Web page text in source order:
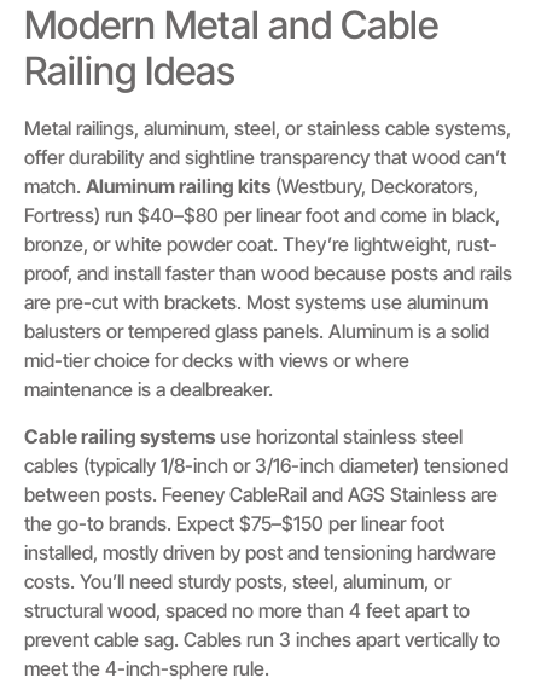
Modern Metal and Cable
Railing Ideas
Metal railings, aluminum, steel, or stainless cable systems,
offer durability and sightline transparency that wood can’t
match. Aluminum railing kits (Westbury, Deckorators,
Fortress) run $40–$80 per linear foot and come in black,
bronze, or white powder coat. They’re lightweight, rust-
proof, and install faster than wood because posts and rails
are pre-cut with brackets. Most systems use aluminum
balusters or tempered glass panels. Aluminum is a solid
mid-tier choice for decks with views or where
maintenance is a dealbreaker.
Cable railing systems use horizontal stainless steel
cables (typically 1/8-inch or 3/16-inch diameter) tensioned
between posts. Feeney CableRail and AGS Stainless are
the go-to brands. Expect $75–$150 per linear foot
installed, mostly driven by post and tensioning hardware
costs. You’ll need sturdy posts, steel, aluminum, or
structural wood, spaced no more than 4 feet apart to
prevent cable sag. Cables run 3 inches apart vertically to
meet the 4-inch-sphere rule.